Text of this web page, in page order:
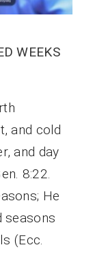
WEEKS
and cold
and day
8:22.
He
seasons
(Ecc.